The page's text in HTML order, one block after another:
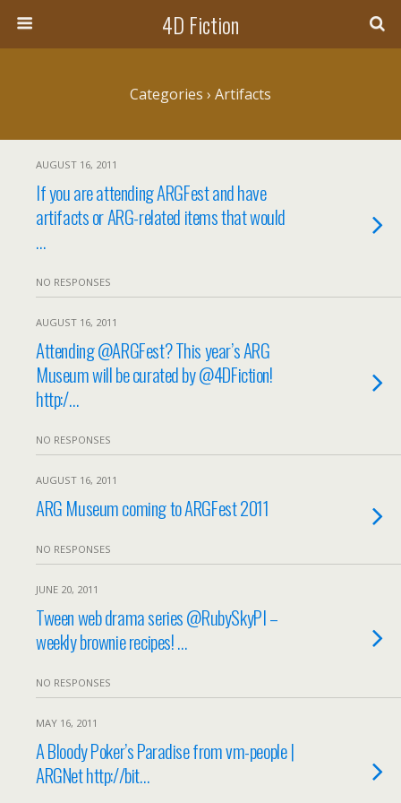
4D Fiction
Categories › Artifacts
AUGUST 16, 2011
If you are attending ARGFest and have
artifacts or ARG-related items that would
…
NO RESPONSES
AUGUST 16, 2011
Attending @ARGFest? This year’s ARG
Museum will be curated by @4DFiction!
http:/…
NO RESPONSES
AUGUST 16, 2011
ARG Museum coming to ARGFest 2011
NO RESPONSES
JUNE 20, 2011
Tween web drama series @RubySkyPI –
weekly brownie recipes! …
NO RESPONSES
MAY 16, 2011
A Bloody Poker’s Paradise from vm-people |
ARGNet http://bit…